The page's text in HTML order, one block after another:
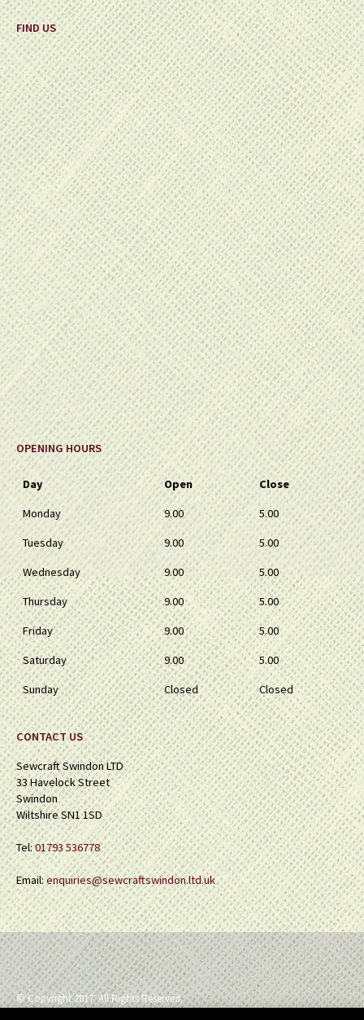
FIND US
OPENING HOURS
Day Open
Close
Monday
9.00
5.00
Tuesday
9.00
5.00
Wednesday
9.00
5.00
Thursday
9.00
5.00
Friday
9.00
5.00
Saturday
9.00
5.00
Sunday
Closed Closed
CONTACT US
Sewcraft Swindon LTD
33 Havelock Street
Swindon
Wiltshire SN1 1SD
Tel:01793 536778
Email:enquiries@sewcraftswindon.ltd.uk
© Copyright 2017. All Rights Reserved.